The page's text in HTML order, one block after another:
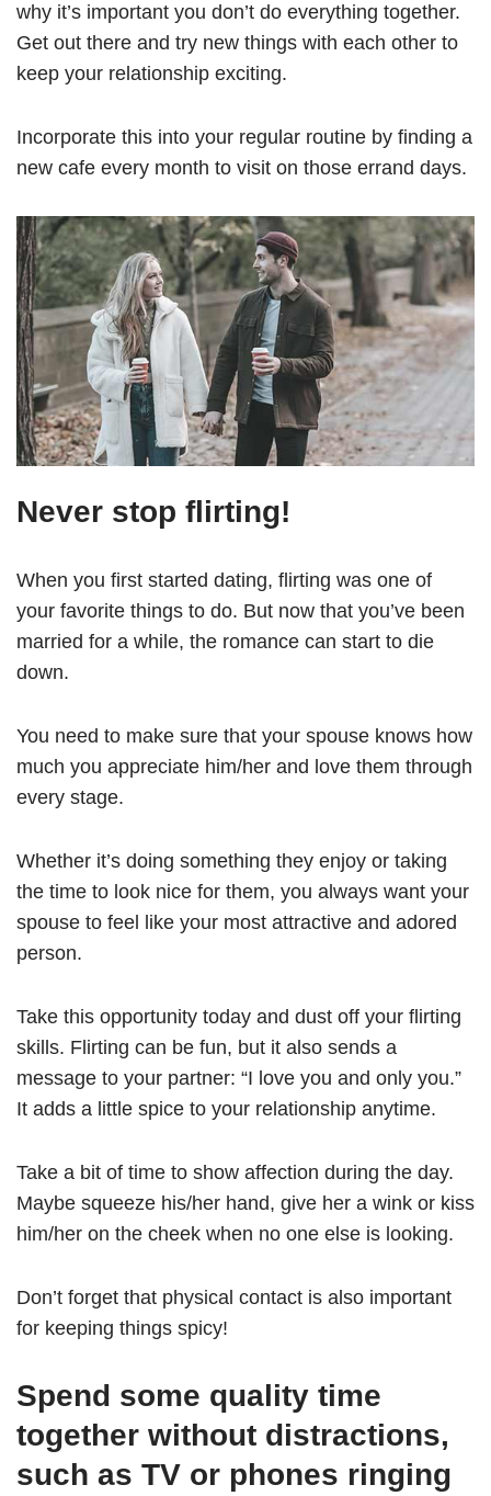
why it’s important you don’t do everything together.
Get out there and try new things with each other to
keep your relationship exciting.
Incorporate this into your regular routine by finding a
new cafe every month to visit on those errand days.
Never stop flirting!
When you first started dating, flirting was one of
your favorite things to do. But now that you’ve been
married for a while, the romance can start to die
down.
You need to make sure that your spouse knows how
much you appreciate him/her and love them through
every stage.
Whether it’s doing something they enjoy or taking
the time to look nice for them, you always want your
spouse to feel like your most attractive and adored
person.
Take this opportunity today and dust off your flirting
skills. Flirting can be fun, but it also sends a
message to your partner: “I love you and only you.”
It adds a little spice to your relationship anytime.
Take a bit of time to show affection during the day.
Maybe squeeze his/her hand, give her a wink or kiss
him/her on the cheek when no one else is looking.
Don’t forget that physical contact is also important
for keeping things spicy!
Spend some quality time
together without distractions,
such as TV or phones ringing